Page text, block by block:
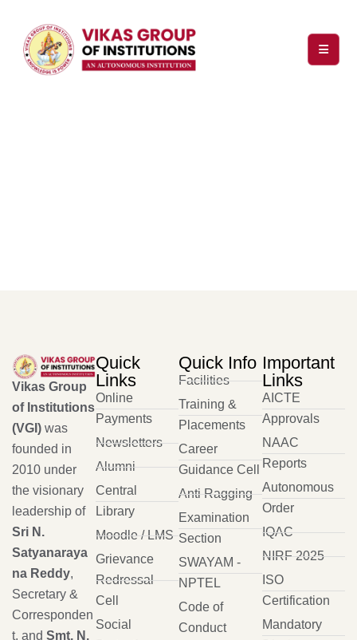
Vikas Group
of Institutions
(VGI) was
founded in
2010 under
the visionary
leadership of
Sri N.
Satyanaraya
na Reddy,
Secretary &
Corresponden
t, and Smt. N.
Quick
Links
Online
Payments
Newsletters
Alumni
Central
Library
Moodle / LMS
Grievance
Redressal
Cell
Social
Quick Info
Facilities
Training &
Placements
Career
Guidance Cell
Anti Ragging
Examination
Section
SWAYAM -
NPTEL
Code of
Conduct
Important
Links
AICTE
Approvals
NAAC
Reports
Autonomous
Order
IQAC
NIRF 2025
ISO
Certification
Mandatory